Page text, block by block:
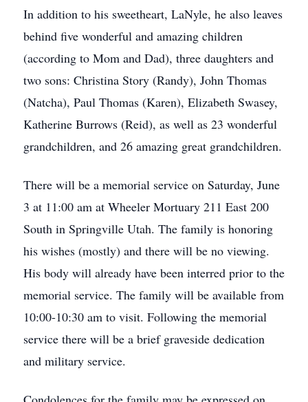
In addition to his sweetheart, LaNyle, he also leaves
behind five wonderful and amazing children
(according to Mom and Dad), three daughters and
two sons: Christina Story (Randy), John Thomas
(Natcha), Paul Thomas (Karen), Elizabeth Swasey,
Katherine Burrows (Reid), as well as 23 wonderful
grandchildren, and 26 amazing great grandchildren.
There will be a memorial service on Saturday, June
3 at 11:00 am at Wheeler Mortuary 211 East 200
South in Springville Utah. The family is honoring
his wishes (mostly) and there will be no viewing.
His body will already have been interred prior to the
memorial service. The family will be available from
10:00-10:30 am to visit. Following the memorial
service there will be a brief graveside dedication
and military service.